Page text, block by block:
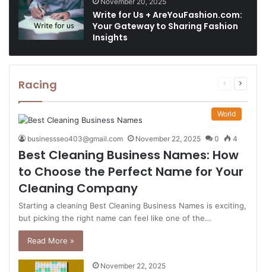
Write for Us + AreYouFashion.com:
Your Gateway to Sharing Fashion
Insights
Racing
Previous
Next
World
businessseo403@gmail.com November 22, 2025 0 4
Best Cleaning Business Names: How
to Choose the Perfect Name for Your
Cleaning Company
Starting a cleaning Best Cleaning Business Names is exciting,
but picking the right name can feel like one of the…
Read More »
November 22, 2025